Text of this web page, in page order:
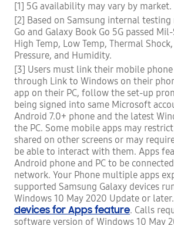
[1] 5G availability may vary by market.
[2] Based on Samsung internal
Go and Galaxy Book Go 5G passed
High Temp, Low Temp, Thermal
Pressure, and Humidity.
[3] Users must link their mobile
through Link to Windows on their
app on their PC, follow the set-up
being signed into same Microsoft
Android 7.0+ phone and the latest
the PC. Some mobile apps may
shared on other screens or may
be able to interact with them. Apps
Android phone and PC to be
network. Your Phone multiple apps
supported Samsung Galaxy devices
Windows 10 May 2020 Update or later.
devices for Apps feature. Calls
software version of Windows 10 May